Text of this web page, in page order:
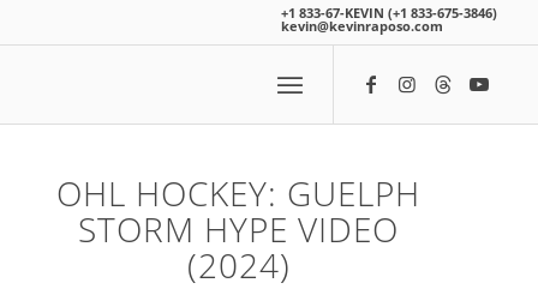
+1 833-67-KEVIN (+1 833-675-3846)
kevin@kevinraposo.com
OHL HOCKEY: GUELPH
STORM HYPE VIDEO
(2024)